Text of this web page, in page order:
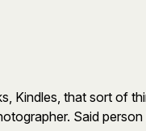
Kindles, that sort of
Said